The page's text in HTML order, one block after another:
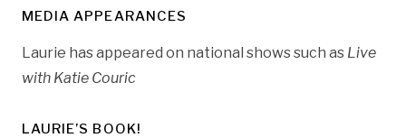
MEDIA APPEARANCES
Laurie has appeared on national shows such as Live
with Katie Couric
LAURIE’S BOOK!